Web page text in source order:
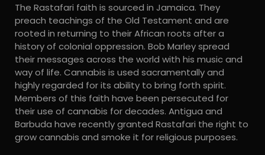
The Rastafari faith is sourced in Jamaica. They
preach teachings of the Old Testament and are
rooted in returning to their African roots after a
history of colonial oppression. Bob Marley spread
their messages across the world with his music and
way of life. Cannabis is used sacramentally and
highly regarded for its ability to bring forth spirit.
Members of this faith have been persecuted for
their use of cannabis for decades. Antigua and
Barbuda have recently granted Rastafari the right to
grow cannabis and smoke it for religious purposes.